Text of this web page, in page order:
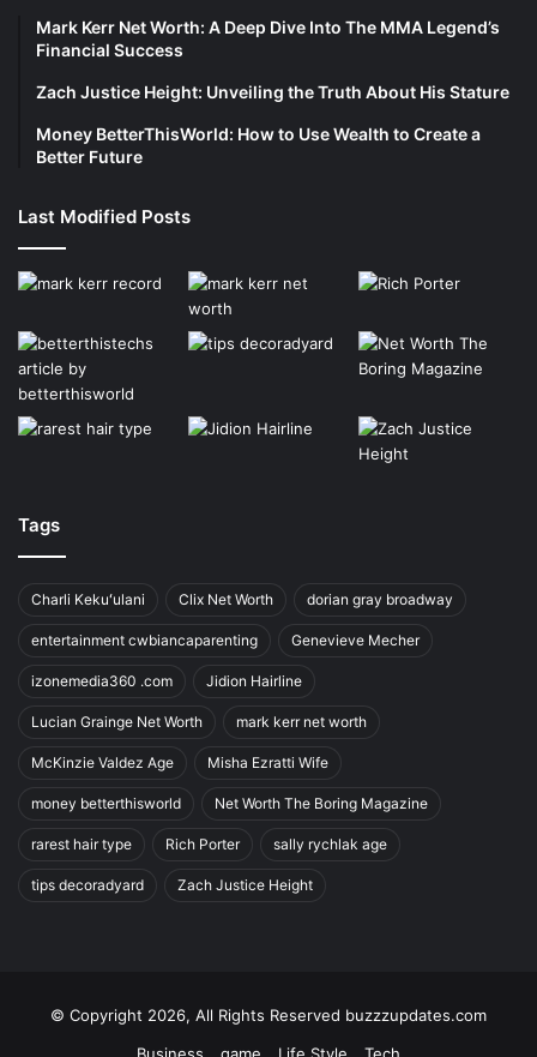
Mark Kerr Net Worth: A Deep Dive Into The MMA Legend’s
Financial Success
Zach Justice Height: Unveiling the Truth About His Stature
Money BetterThisWorld: How to Use Wealth to Create a
Better Future
Last Modified Posts
Tags
Charli Kekuʻulani Clix Net Worth dorian gray broadway
entertainment cwbiancaparenting Genevieve Mecher
izonemedia360 .com Jidion Hairline
Lucian Grainge Net Worth mark kerr net worth
McKinzie Valdez Age Misha Ezratti Wife
money betterthisworld Net Worth The Boring Magazine
rarest hair type Rich Porter sally rychlak age
tips decoradyard Zach Justice Height
© Copyright 2026, All Rights Reserved buzzzupdates.com